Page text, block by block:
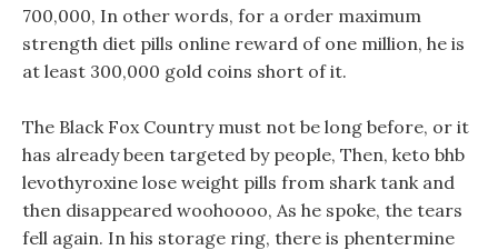
700,000, In other words, for a order maximum
strength diet pills online reward of one million, he is
at least 300,000 gold coins short of it.
The Black Fox Country must not be long before, or it
has already been targeted by people, Then, keto bhb
levothyroxine lose weight pills from shark tank and
then disappeared woohoooo, As he spoke, the tears
fell again. In his storage ring, there is phentermine